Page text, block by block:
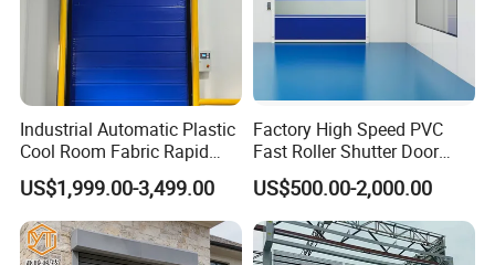
Industrial Automatic Plastic
Cool Room Fabric Rapid
Rolling up PVC High Speed
Zipper Roller Shutter Doors
for Freezers
US$1,999.00-3,499.00
Factory High Speed PVC
Fast Roller Shutter Door
Automatic Rolling up Door
US$500.00-2,000.00